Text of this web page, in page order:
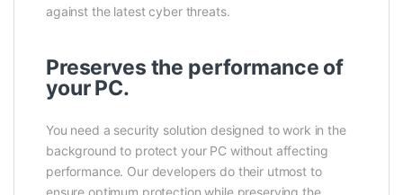
against the latest cyber threats.
Preserves the performance of
your PC.
You need a security solution designed to work in the
background to protect your PC without affecting
performance. Our developers do their utmost to
ensure optimum protection while preserving the